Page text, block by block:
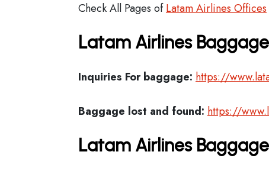
Check All Pages ofLatam Airlines Offices
Latam Airlines
Inquiries For baggage: https://
Baggage lost and found: https://
Latam Airlines